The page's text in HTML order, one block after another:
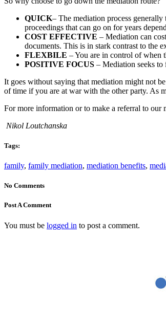
QUICK– The mediation process
proceedings that can go on for years
COST EFFECTIVE – Mediation can
documents. This is in stark contrast to the
FLEXBILE – You are in control of when
POSITIVE FOCUS – Mediation seeks to
It goes without saying that mediation might not
of time if you are at war with the other party. As
For more information or to make a referral to our
Nikol Loutchanska
Tags:
family, family mediation, mediation benefits,
No Comments
Post A Comment
You must be logged in to post a comment.